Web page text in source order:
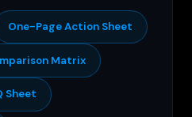
One-Page Action Sheet
Matrix
Sheet